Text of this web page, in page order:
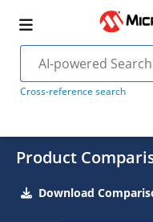
Cross-reference search
Product
Download